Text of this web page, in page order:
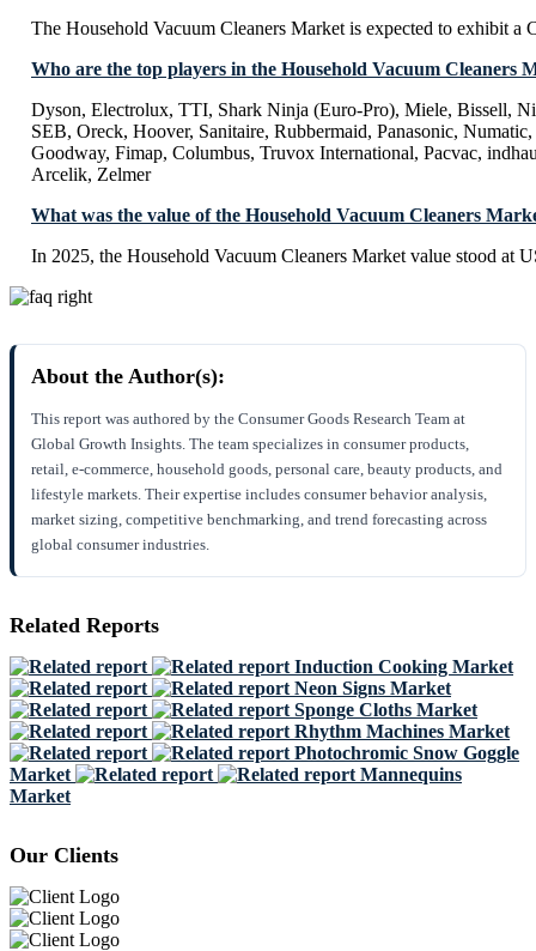
The Household Vacuum Cleaners Market is expected to exhibit
Who are the top players in the Household Vacuum Cleaners
Dyson, Electrolux, TTI, Shark Ninja (Euro-Pro), Miele, Bissell,
SEB, Oreck, Hoover, Sanitaire, Rubbermaid, Panasonic,
Goodway, Fimap, Columbus, Truvox International, Pacvac,
Arcelik, Zelmer
What was the value of the Household Vacuum Cleaners
In 2025, the Household Vacuum Cleaners Market value stood at
About the Author(s):
This report was authored by the Consumer Goods Research Team at
Global Growth Insights. The team specializes in consumer products,
retail, e-commerce, household goods, personal care, beauty products, and
lifestyle markets. Their expertise includes consumer behavior analysis,
market sizing, competitive benchmarking, and trend forecasting across
global consumer industries.
Related Reports
Induction Cooking Market
Neon Signs Market
Sponge Cloths Market
Rhythm Machines Market
Photochromic Snow Goggle
Market
Mannequins
Market
Our Clients